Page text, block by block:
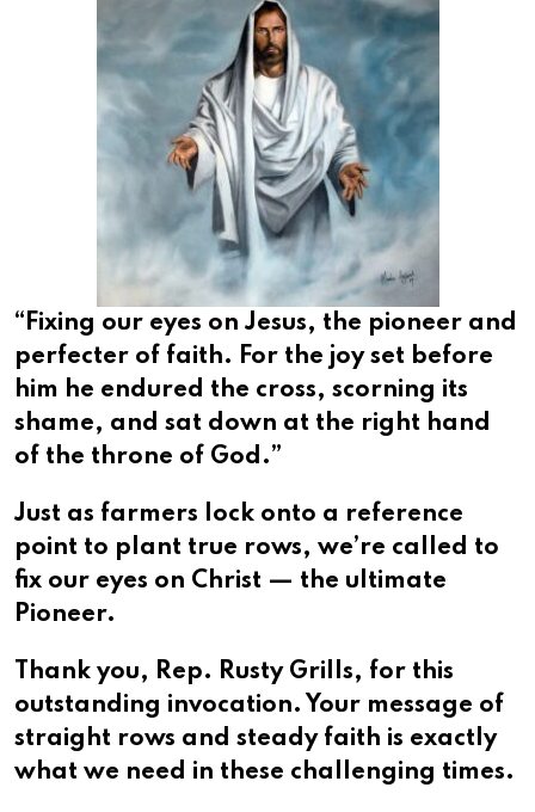
“Fixing our eyes on Jesus, the pioneer and
perfecter of faith. For the joy set before
him he endured the cross, scorning its
shame, and sat down at the right hand
of the throne of God.”
Just as farmers lock onto a reference
point to plant true rows, we’re called to
fix our eyes on Christ — the ultimate
Pioneer.
Thank you, Rep. Rusty Grills, for this
outstanding invocation. Your message of
straight rows and steady faith is exactly
what we need in these challenging times.